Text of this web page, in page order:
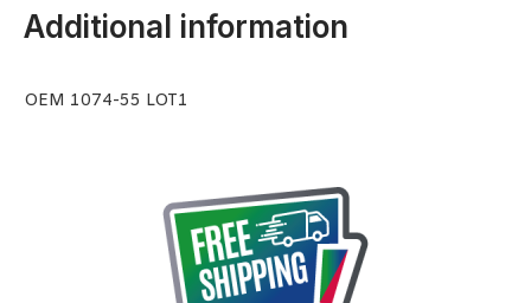
Additional information
OEM 1074-55 LOT1